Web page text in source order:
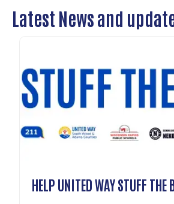
Latest News and
HELP UNITED WAY STUFF THE